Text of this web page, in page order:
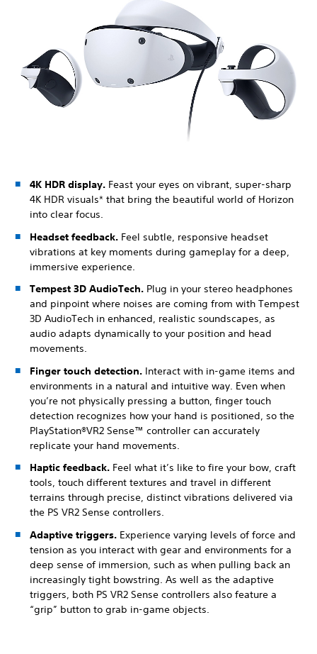
4K HDR display. Feast your eyes on vibrant, super-sharp
4K HDR visuals* that bring the beautiful world of Horizon
into clear focus.
Headset feedback. Feel subtle, responsive headset
vibrations at key moments during gameplay for a deep,
immersive experience.
Tempest 3D AudioTech. Plug in your stereo headphones
and pinpoint where noises are coming from with Tempest
3D AudioTech in enhanced, realistic soundscapes, as
audio adapts dynamically to your position and head
movements.
Finger touch detection. Interact with in-game items and
environments in a natural and intuitive way. Even when
you’re not physically pressing a button, finger touch
detection recognizes how your hand is positioned, so the
PlayStation®VR2 Sense™ controller can accurately
replicate your hand movements.
Haptic feedback. Feel what it’s like to fire your bow, craft
tools, touch different textures and travel in different
terrains through precise, distinct vibrations delivered via
the PS VR2 Sense controllers.
Adaptive triggers. Experience varying levels of force and
tension as you interact with gear and environments for a
deep sense of immersion, such as when pulling back an
increasingly tight bowstring. As well as the adaptive
triggers, both PS VR2 Sense controllers also feature a
“grip” button to grab in-game objects.